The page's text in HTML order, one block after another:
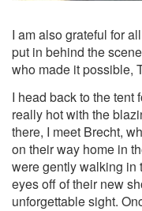
I am also grateful for
put in behind the
who made it possible,
I head back to the tent
really hot with the
there, I meet Brecht,
on their way home in
were gently walking in
eyes off of their new
unforgettable sight.